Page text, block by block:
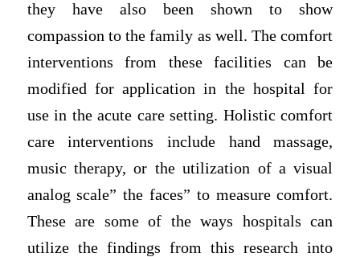
they have also been shown to show
compassion to the family as well. The comfort
interventions from these facilities can be
modified for application in the hospital for
use in the acute care setting. Holistic comfort
care interventions include hand massage,
music therapy, or the utilization of a visual
analog scale” the faces” to measure comfort.
These are some of the ways hospitals can
utilize the findings from this research into